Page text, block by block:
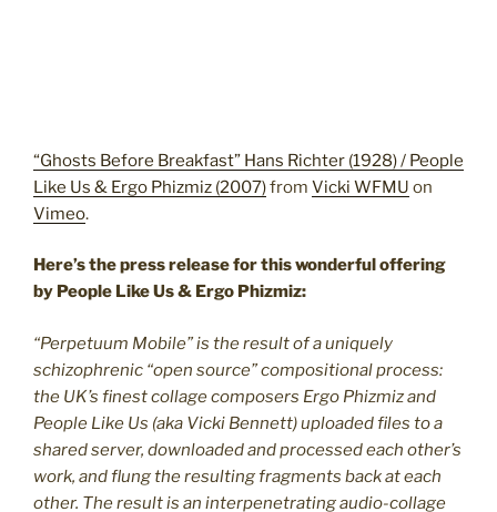
“Ghosts Before Breakfast” Hans Richter (1928) / People
Like Us & Ergo Phizmiz (2007)from Vicki WFMU on
Vimeo.
Here’s the press release for this wonderful offering
by People Like Us & Ergo Phizmiz:
“Perpetuum Mobile” is the result of a uniquely
schizophrenic “open source” compositional process:
the UK’s finest collage composers Ergo Phizmiz and
People Like Us (aka Vicki Bennett) uploaded files to a
shared server, downloaded and processed each other’s
work, and flung the resulting fragments back at each
other. The result is an interpenetrating audio-collage